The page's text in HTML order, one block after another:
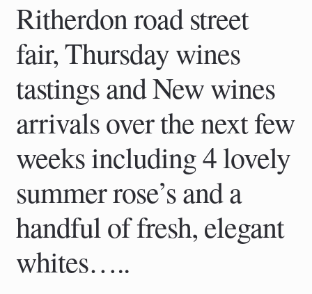
Ritherdon road street
fair, Thursday wines
tastings and New wines
arrivals over the next few
weeks including 4 lovely
summer rose’s and a
handful of fresh, elegant
whites…..